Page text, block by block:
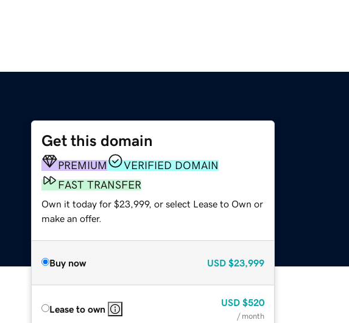
Get this domain
PREMIUM
VERIFIED DOMAIN
FAST TRANSFER
Own it today for $23,999, or select Lease to Own or
make an offer.
Buy now USD $23,999
Lease to own
USD $520
/ month